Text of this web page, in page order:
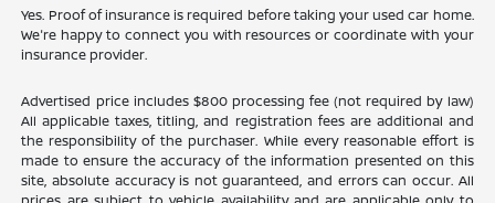
Yes. Proof of insurance is required before taking your used car home.
We're happy to connect you with resources or coordinate with your
insurance provider.
Advertised price includes $800 processing fee (not required by law)
All applicable taxes, titling, and registration fees are additional and
the responsibility of the purchaser. While every reasonable effort is
made to ensure the accuracy of the information presented on this
site, absolute accuracy is not guaranteed, and errors can occur. All